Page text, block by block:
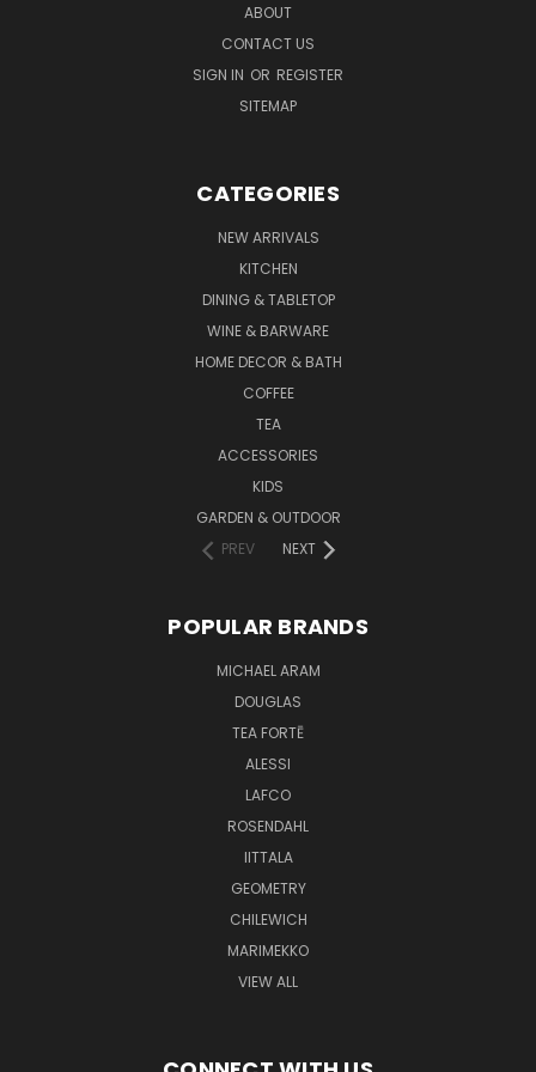
ABOUT
CONTACT US
SIGN IN OR REGISTER
SITEMAP
CATEGORIES
NEW ARRIVALS
KITCHEN
DINING & TABLETOP
WINE & BARWARE
HOME DECOR & BATH
COFFEE
TEA
ACCESSORIES
KIDS
GARDEN & OUTDOOR
PREV
NEXT
POPULAR BRANDS
MICHAEL ARAM
DOUGLAS
TEA FORTĒ
ALESSI
LAFCO
ROSENDAHL
IITTALA
GEOMETRY
CHILEWICH
MARIMEKKO
VIEW ALL